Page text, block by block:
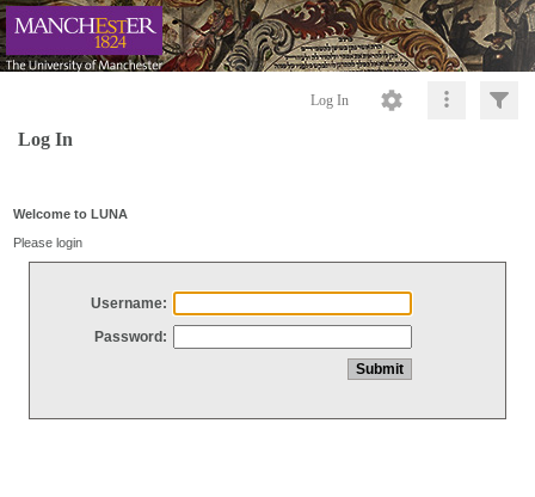
Log In
Log In
Welcome to LUNA
Please login
Username:
Password: